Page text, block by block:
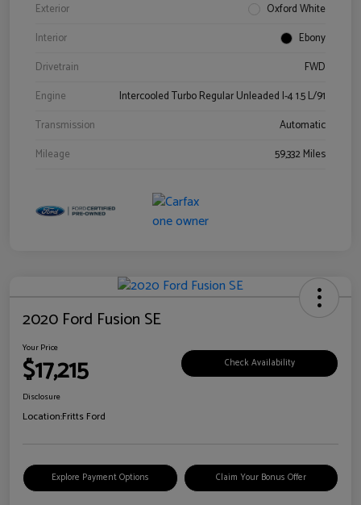
Exterior
Oxford White
Interior
Ebony
Drivetrain
FWD
Engine
Intercooled Turbo Regular Unleaded I-4 1.5 L/91
Transmission
Automatic
Mileage
59,332 Miles
2020 Ford Fusion SE
Your Price
$17,215 Check Availability
Disclosure
Location:Fritts Ford
Explore Payment Options Claim Your Bonus Offer